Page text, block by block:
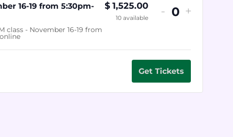
16-19 from 5:30pm-
class - November 16-19 from
$ 1,525.00
10 available -
Quantity
+
Get Tickets